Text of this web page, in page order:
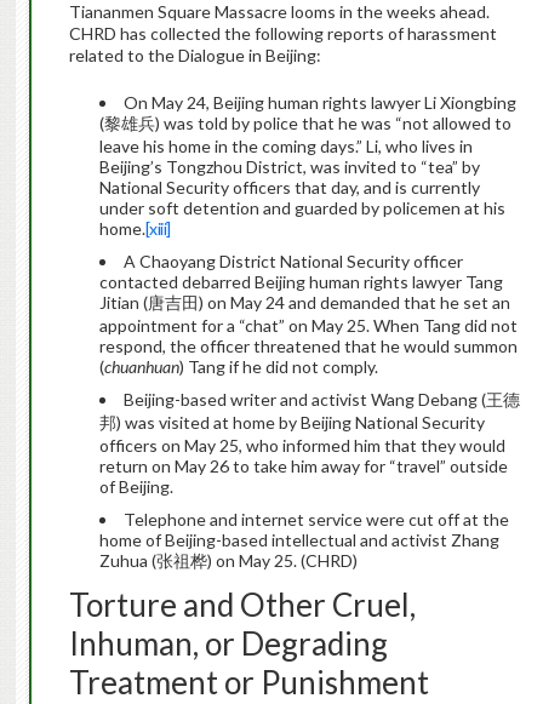
Tiananmen Square Massacre looms in the weeks ahead.
CHRD has collected the following reports of harassment
related to the Dialogue in Beijing:
On May 24, Beijing human rights lawyer Li Xiongbing
(黎雄兵) was told by police that he was “not allowed to
leave his home in the coming days.” Li, who lives in
Beijing’s Tongzhou District, was invited to “tea” by
National Security officers that day, and is currently
under soft detention and guarded by policemen at his
home.[xiii]
A Chaoyang District National Security officer
contacted debarred Beijing human rights lawyer Tang
Jitian (唐吉田) on May 24 and demanded that he set an
appointment for a “chat” on May 25. When Tang did not
respond, the officer threatened that he would summon
(chuanhuan) Tang if he did not comply.
Beijing-based writer and activist Wang Debang (王德
邦) was visited at home by Beijing National Security
officers on May 25, who informed him that they would
return on May 26 to take him away for “travel” outside
of Beijing.
Telephone and internet service were cut off at the
home of Beijing-based intellectual and activist Zhang
Zuhua (张祖桦) on May 25. (CHRD)
Torture and Other Cruel,
Inhuman, or Degrading
Treatment or Punishment